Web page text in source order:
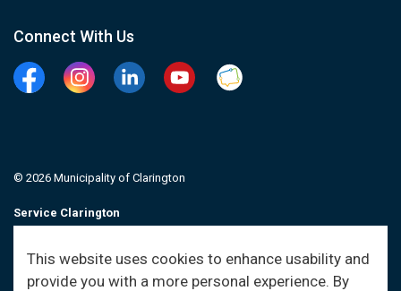
This website uses cookies to enhance usability and
provide you with a more personal experience. By
Connect With Us
FacebookInstagramLinkedinYouTubeClarington Connected
© 2026 Municipality of Clarington
Service Clarington
Sitemap